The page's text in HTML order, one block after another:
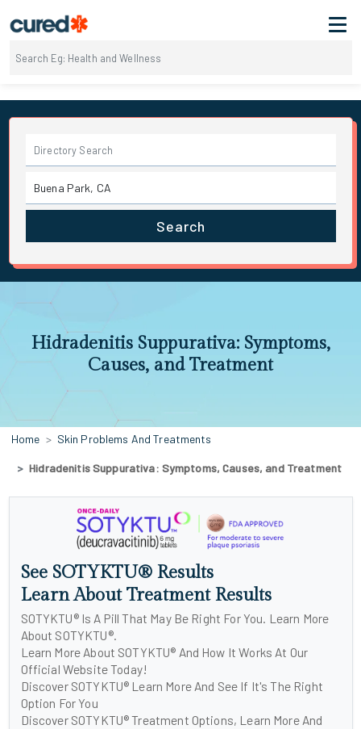
Search
Hidradenitis Suppurativa: Symptoms,
Causes, and Treatment
Home Skin Problems And Treatments
Hidradenitis Suppurativa: Symptoms, Causes, and Treatment
See SOTYKTU® Results
Learn About Treatment Results
SOTYKTU® Is A Pill That May Be Right For You. Learn More
About SOTYKTU®.
Learn More About SOTYKTU® And How It Works At Our
Official Website Today!
Discover SOTYKTU® Learn More And See If It's The Right
Option For You
Discover SOTYKTU® Treatment Options, Learn More And